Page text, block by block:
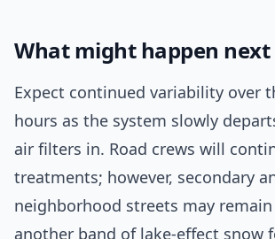
What might happen next
Expect continued variability over
hours as the system slowly
air filters in. Road crews will
treatments; however, secondary
neighborhood streets may
another band of lake-effect snow